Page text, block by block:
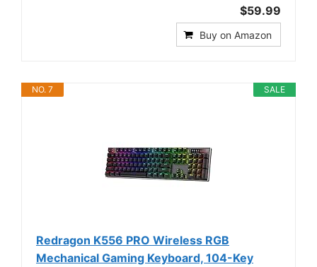
$59.99
Buy on Amazon
SALE
NO. 7
Redragon K556 PRO Wireless RGB
Mechanical Gaming Keyboard, 104-Key